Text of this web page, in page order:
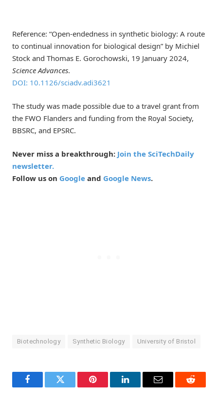
Reference: “Open-endedness in synthetic biology: A route
to continual innovation for biological design” by Michiel
Stock and Thomas E. Gorochowski, 19 January 2024,
Science Advances.
DOI: 10.1126/sciadv.adi3621
The study was made possible due to a travel grant from
the FWO Flanders and funding from the Royal Society,
BBSRC, and EPSRC.
Never miss a breakthrough: Join the SciTechDaily
newsletter.
Follow us on Google and Google News.
Biotechnology Synthetic Biology University of Bristol
FacebookTwitter Pinterest LinkedInEmail Reddit